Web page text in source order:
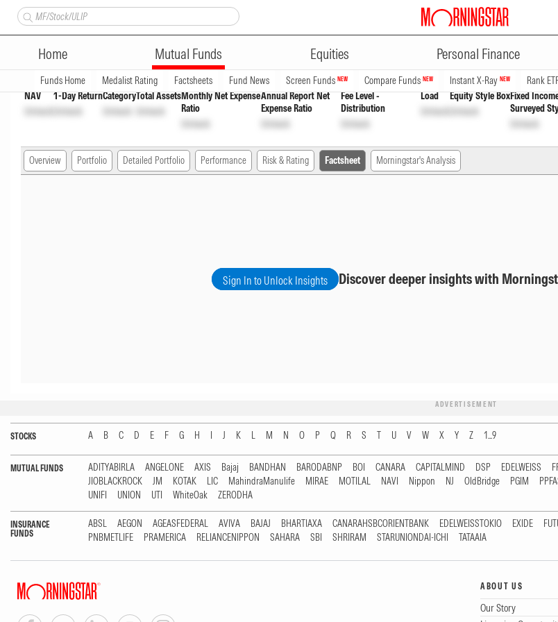
Home Mutual Funds Equities Personal Finance
Funds Home Medalist Rating Factsheets Fund News Screen Funds NEW Compare Funds NEW Instant X-Ray NEW Rank
Axis Strategic Bond Fund Direct Growth Option
Overview
NAV
Unlock
1-Day Return
Unlock
Category
Unlock
Total Assets
Unlock
Monthly Net Expense
Ratio
Unlock
Annual Report Net
Expense Ratio
Unlock
Fee Level -
Distribution
Unlock
Load
Unlock
Equity Style Box
Unlock
Fixed
Surveyed
Unlock
Overview Portfolio Detailed Portfolio Performance Risk & Rating Factsheet Morningstar's Analysis
Sign In to Unlock Insights Discover deeper insights with
ADVERTISEMENT
STOCKS A B C D E F G H I J K L M N O P Q R S T U V W X Y Z 1...9
MUTUAL FUNDS ADITYABIRLA ANGELONE AXIS Bajaj BANDHAN BARODABNP BOI CANARA CAPITALMIND DSP EDELWEISS
JIOBLACKROCK
JM KOTAK LIC MahindraManulife MIRAE MOTILAL NAVI Nippon NJ OldBridge PGIM
UNIFI
UNION UTI WhiteOak ZERODHA
INSURANCE
FUNDS
ABSL AEGON AGEASFEDERAL AVIVA BAJAJ BHARTIAXA CANARAHSBCORIENTBANK EDELWEISSTOKIO EXIDE
PNBMETLIFE
PRAMERICA RELIANCENIPPON SAHARA SBI SHRIRAM STARUNIONDAI-ICHI TATAAIA
ABOUT US
Our Story